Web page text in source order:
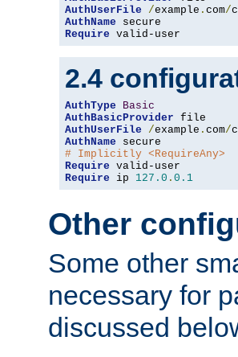
AuthUserFile
/example . com/
AuthName
Require valid-user
2.4
AuthType
Basic
AuthBasicProvider
AuthUserFile
/example . com/
AuthName
# Implicitly <RequireAny>
Require
Require ip 127.0 . 0.1
Other
Some other
necessary for
discussed